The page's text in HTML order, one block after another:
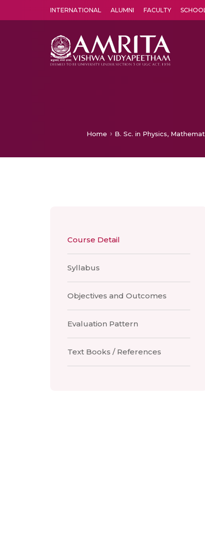
INTERNATIONAL ALUMNI FACULTY
Home B. Sc. in Physics,
Course Detail
Syllabus
Objectives and Outcomes
Evaluation Pattern
Text Books / References